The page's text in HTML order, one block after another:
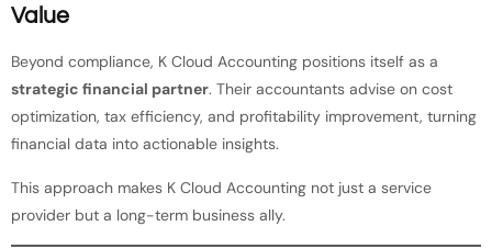
Value
Beyond compliance, K Cloud Accounting positions itself as a
strategic financial partner. Their accountants advise on cost
optimization, tax efficiency, and profitability improvement, turning
financial data into actionable insights.
This approach makes K Cloud Accounting not just a service
provider but a long-term business ally.